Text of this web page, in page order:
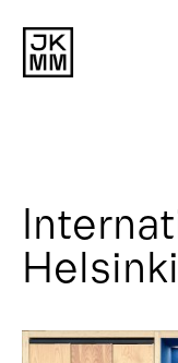
About us
Works
News
Helsinki